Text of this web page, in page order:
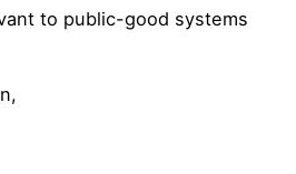
to public-good systems